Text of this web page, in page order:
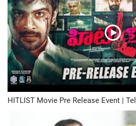
HITLIST Movie Pre Release Event |